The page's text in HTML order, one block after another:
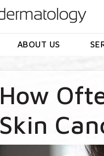
ABOUT US
How
Skin